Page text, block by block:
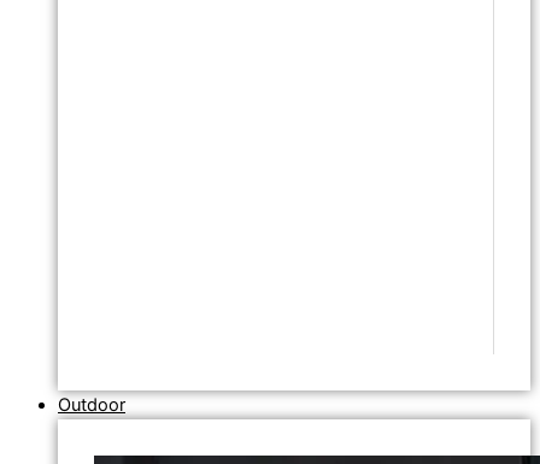
Outdoor